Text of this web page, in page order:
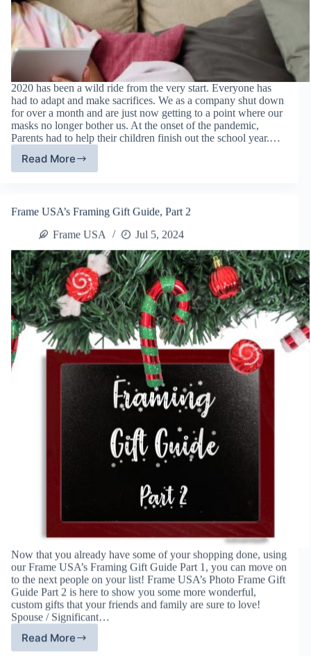
2020 has been a wild ride from the very start. Everyone has
had to adapt and make sacrifices. We as a company shut down
for over a month and are just now getting to a point where our
masks no longer bother us. At the onset of the pandemic,
Parents had to help their children finish out the school year.…
Read More
Tips
The
Coronavirus
Pandemic
Frame USA’s Framing Gift Guide, Part 2
Frame USA
Jul 5, 2024
Now that you already have some of your shopping done, using
our Frame USA’s Framing Gift Guide Part 1, you can move on
to the next people on your list! Frame USA’s Photo Frame Gift
Guide Part 2 is here to show you some more wonderful,
custom gifts that your friends and family are sure to love!
Spouse / Significant…
Read More
Frame